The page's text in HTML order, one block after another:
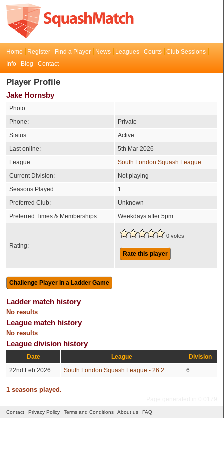
Home Register Find a Player News Leagues Courts
Club Sessions
Info
Blog Contact
Player Profile
Jake Hornsby
Photo:
Phone:
Private
Status:
Active
Last online:
5th Mar 2026
League:
South London Squash League
Current Division:
Not playing
Seasons Played:
1
Preferred Club:
Unknown
Preferred Times & Memberships:
Weekdays after 5pm
Rating:
0 votes
Rate this player
Ladder match history
No results
League match history
No results
League division history
Date League
Division
22nd Feb 2026
South London Squash League - 26.2 6
1 seasons played.
Contact Privacy Policy Terms and Conditions About us FAQ